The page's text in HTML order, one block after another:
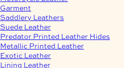
Garment
Saddlery Leathers
Suede Leather
Predator Printed Leather Hides
Metallic Printed Leather
Exotic Leather
Lining Leather